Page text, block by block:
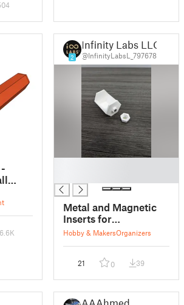
6.6K
2
Infinity Labs LLC
@InfinityLabsL_797678
Metal and Magnetic
Inserts for
Honeycomb Wall
Hobby & MakersOrganizers
21 0 39
AAAhmed